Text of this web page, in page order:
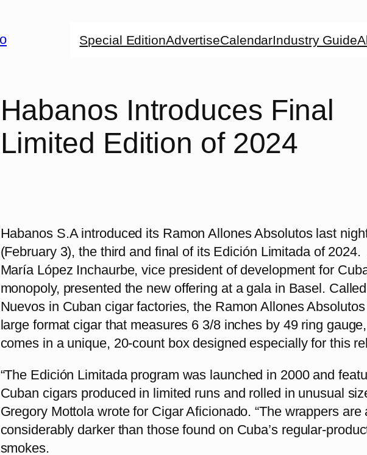
Special EditionAdvertiseCalendarIndustry Guide
Habanos Introduces Final
Limited Edition of 2024
Habanos S.A introduced its Ramon Allones Absolutos last
(February 3), the third and final of its Edición Limitada of
María López Inchaurbe, vice president of development for
monopoly, presented the new offering at a gala in Basel. Called
Nuevos in Cuban cigar factories, the Ramon Allones
large format cigar that measures 6 3/8 inches by 49 ring
comes in a unique, 20-count box designed especially for this
“The Edición Limitada program was launched in 2000 and
Cuban cigars produced in limited runs and rolled in unusual
Gregory Mottola wrote for Cigar Aficionado. “The wrappers are
considerably darker than those found on Cuba’s regular-
smokes.